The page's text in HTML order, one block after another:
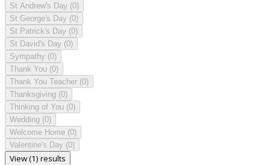
St Andrew's Day (0)
St George's Day (0)
St Patrick's Day (0)
St David's Day (0)
Sympathy (0)
Thank You (0)
Thank You Teacher (0)
Thanksgiving (0)
Thinking of You (0)
Wedding (0)
Welcome Home (0)
Valentine's Day (0)
View (1) results